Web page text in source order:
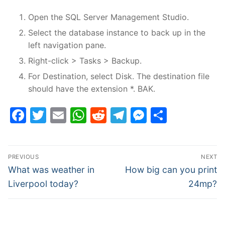
Open the SQL Server Management Studio.
Select the database instance to back up in the
left navigation pane.
Right-click > Tasks > Backup.
For Destination, select Disk. The destination file
should have the extension *. BAK.
Facebook
Twitter
EmailWhatsApp
Reddit
Telegram
Post
navigation
PREVIOUS
Previous
post:
What was weather in
Liverpool today?
NEXT
Next
How big can you print
24mp?